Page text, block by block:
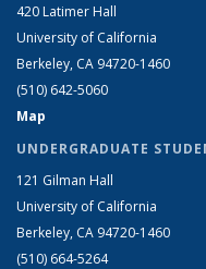
420 Latimer Hall
University of California
Berkeley, CA 94720-1460
(510) 642-5060
Map
UNDERGRADUATE
121 Gilman Hall
University of California
Berkeley, CA 94720-1460
(510) 664-5264